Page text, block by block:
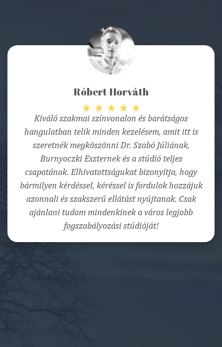
Róbert Horváth
Kiváló szakmai színvonalon és barátságos
hangulatban telik minden kezelésem, amit itt is
szeretnék megköszönni Dr. Szabó Júliának,
Burnyoczki Eszternek és a stúdió teljes
csapatának. Elhivatottságukat bizonyítja, hogy
bármilyen kérdéssel, kéréssel is fordulok hozzájuk
azonnali és szakszerű ellátást nyújtanak. Csak
ajánlani tudom mindenkinek a város legjobb
fogszabályozási stúdióját!